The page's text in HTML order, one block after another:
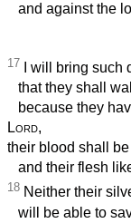
and against the
17 I will bring such
that they shall
because they
Lord,
their blood shall
and their flesh
18 Neither their
will be able to